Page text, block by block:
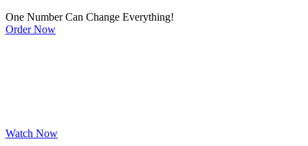
One Number Can Change Everything!
Order Now
Watch Now